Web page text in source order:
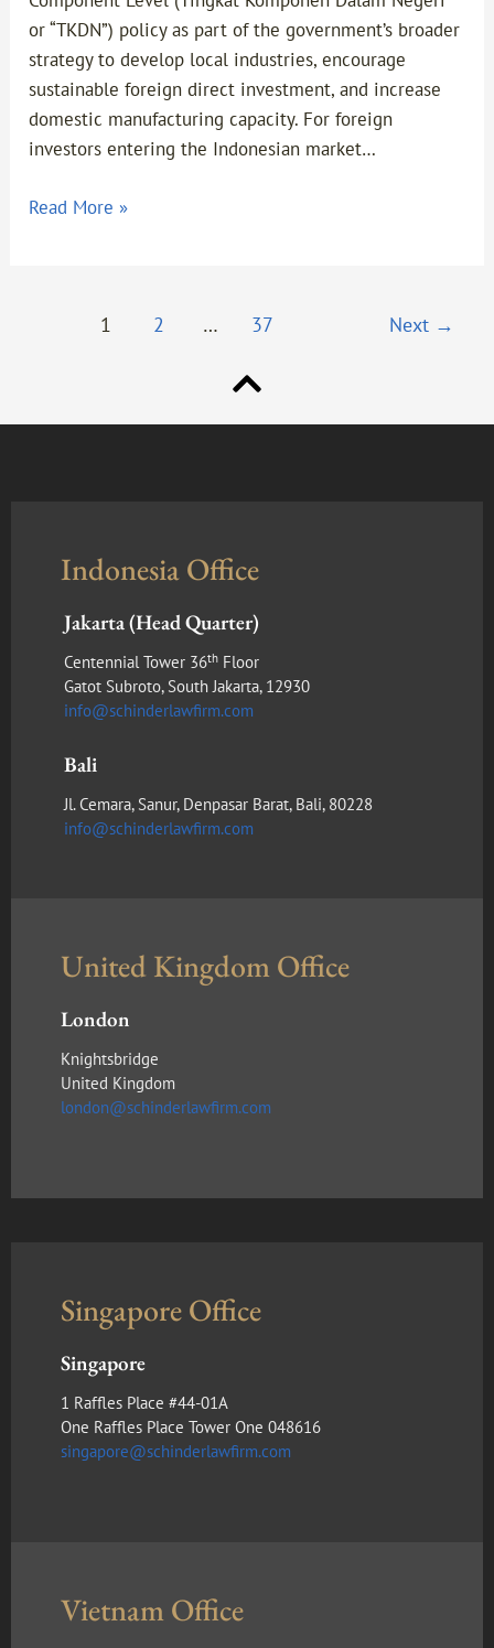
or “TKDN”) policy as part of the government’s broader
strategy to develop local industries, encourage
sustainable foreign direct investment, and increase
domestic manufacturing capacity. For foreign
investors entering the Indonesian market…
Investors
Read More »
1 2 … 37 Next →
Indonesia Office
Jakarta (Head Quarter)
Centennial Tower 36th Floor
Gatot Subroto, South Jakarta, 12930
info@schinderlawfirm.com
Bali
Jl. Cemara, Sanur, Denpasar Barat, Bali, 80228
info@schinderlawfirm.com
United Kingdom Office
London
Knightsbridge
United Kingdom
london@schinderlawfirm.com
Singapore Office
Singapore
1 Raffles Place #44-01A
One Raffles Place Tower One 048616
singapore@schinderlawfirm.com
Vietnam Office